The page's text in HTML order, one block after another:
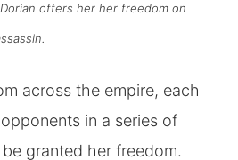
offers her her freedom on
across the empire, each
in a series of
granted her freedom.